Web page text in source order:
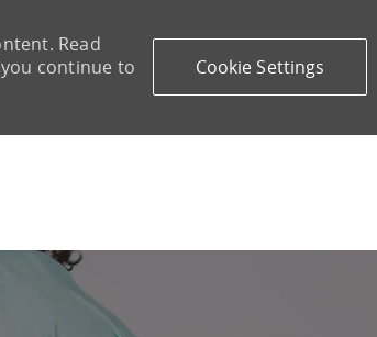
Read
continue to
Cookie Settings